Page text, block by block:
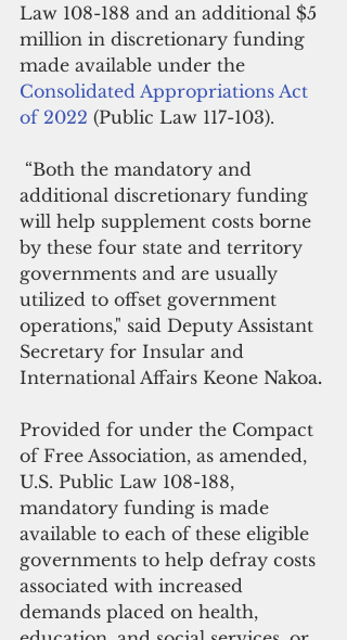
Law 108-188 and an additional $5
million in discretionary funding
made available under the
Consolidated Appropriations Act
of 2022 (Public Law 117-103).
additional discretionary funding
will help supplement costs borne
by these four state and territory
governments and are usually
utilized to offset government
operations," said Deputy Assistant
Secretary for Insular and
International Affairs Keone Nakoa.
Provided for under the Compact
of Free Association, as amended,
U.S. Public Law 108-188,
mandatory funding is made
available to each of these eligible
governments to help defray costs
associated with increased
demands placed on health,